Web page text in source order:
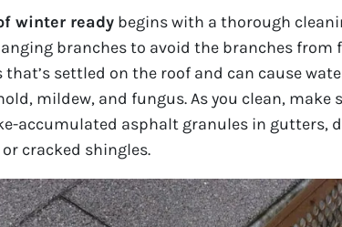
winter ready begins with a thorough
branches to avoid the branches from
settled on the roof and can cause
mildew, and fungus. As you clean, make
accumulated asphalt granules in gutters,
cracked shingles.